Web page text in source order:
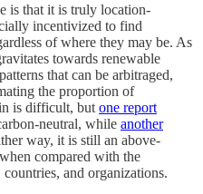
is that it is truly location-
incentivized to find
of where they may be. As
towards renewable
that can be arbitraged,
the proportion of
is difficult, but one report
neutral, while another
way, it is still an above-
compared with the
and organizations.